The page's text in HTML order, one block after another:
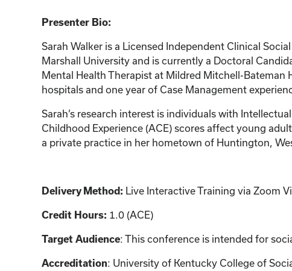
Presenter Bio:
Sarah Walker is a Licensed Independent Clinical
Marshall University and is currently a Doctoral
Mental Health Therapist at Mildred Mitchell-
hospitals and one year of Case Management
Sarah’s research interest is individuals with
Childhood Experience (ACE) scores affect young
a private practice in her hometown of Huntington,
Delivery Method: Live Interactive Training via Zoom
Credit Hours: 1.0 (ACE)
Target Audience: This conference is intended for
Accreditation: University of Kentucky College of